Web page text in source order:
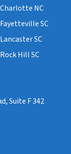
NC
SC
SC
Hill SC
Suite F 342